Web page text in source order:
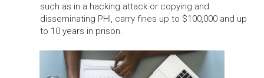
such as in a hacking attack or copying and
disseminating PHI, carry fines up to $100,000 and up
to 10 years in prison.